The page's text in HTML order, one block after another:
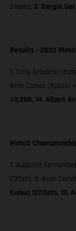
216pts, 3. Sergio
Results - 2022
1. Tony Arbolino
Aron Canet (Kalex)
+3.268, 14. Albert
Moto2
1. Augusto
237pts, 3. Aron
Kalex) 127.5pts, 13.